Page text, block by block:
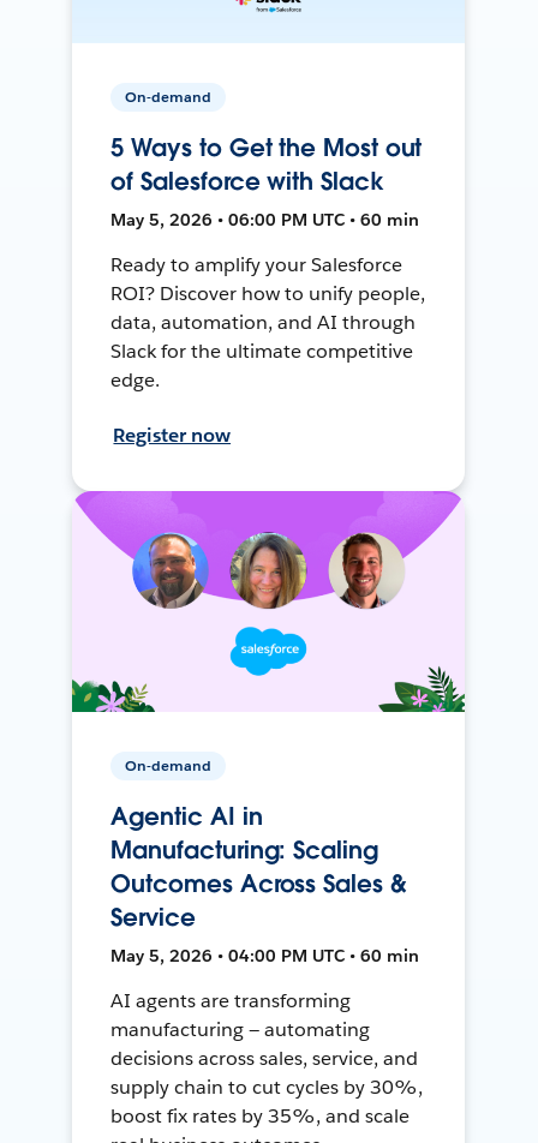
On-demand
5 Ways to Get the Most out
of Salesforce with Slack
May 5, 2026 • 06:00 PM UTC • 60 min
Ready to amplify your Salesforce
ROI? Discover how to unify people,
data, automation, and AI through
Slack for the ultimate competitive
edge.
Register now
On-demand
Agentic AI in
Manufacturing: Scaling
Outcomes Across Sales &
Service
May 5, 2026 • 04:00 PM UTC • 60 min
AI agents are transforming
manufacturing — automating
decisions across sales, service, and
supply chain to cut cycles by 30%,
boost fix rates by 35%, and scale